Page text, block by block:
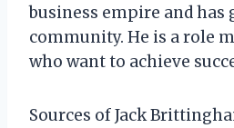
business empire and has
community. He is a role
who want to achieve
Sources of Jack